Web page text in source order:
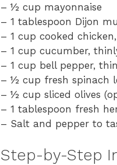
– ½ cup mayonnaise
– 1 tablespoon Dijon
– 1 cup cooked
– 1 cup cucumber,
– 1 cup bell pepper,
– ½ cup fresh spinach
– ½ cup sliced olives
– 1 tablespoon fresh
– Salt and pepper to
Step-by-Step